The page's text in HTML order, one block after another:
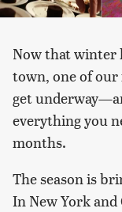
Now that winter
town, one of our
get
everything you
months.
The season is
In New York and